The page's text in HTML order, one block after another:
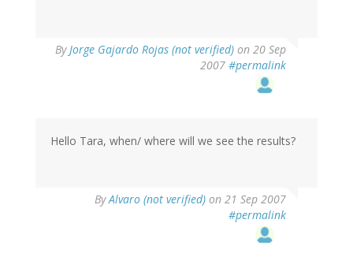
ByJorge Gajardo Rojas (not verified) on 20 Sep
2007 #permalink
Hello Tara, when/ where will we see the results?
ByAlvaro (not verified) on 21 Sep 2007
#permalink